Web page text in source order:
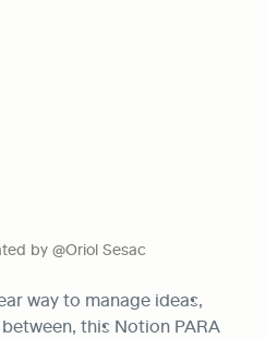
by @Oriol Sesac
way to manage ideas,
this Notion PARA